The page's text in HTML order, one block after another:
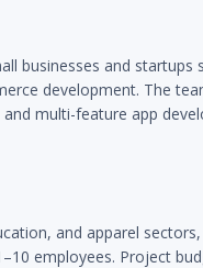
businesses and startups
development. The
multi-feature app
and apparel
employees. Project